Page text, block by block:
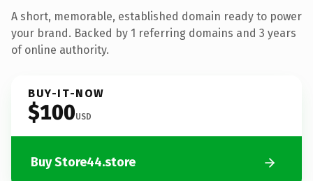
A short, memorable, established domain ready to power
your brand. Backed by 1 referring domains and 3 years
of online authority.
BUY-IT-NOW
$100USD
Buy Store44.store